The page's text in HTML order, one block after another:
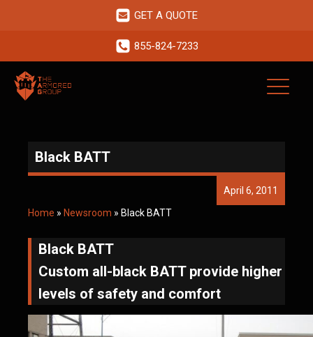
GET A QUOTE
855-824-7233
Black BATT
April 6, 2011
Home » Newsroom » Black BATT
Black BATT
Custom all-black BATT provide higher
levels of safety and comfort